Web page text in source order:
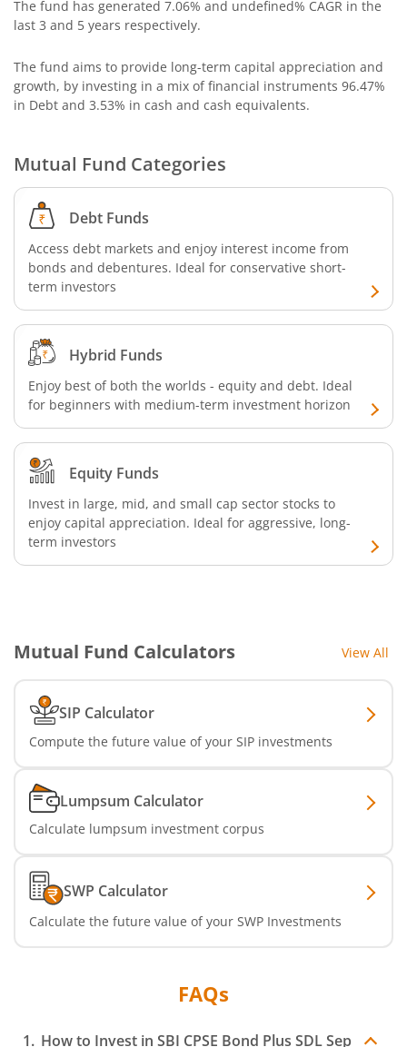
SBI Innovative Opportunities Fund
SBI Dividend Yield Fund
SBI Nifty 500 Index Fund
SBI CRISIL-IBX Financial Services 9-12 Months Debt
SBI Retirement Benefit Fund-Conservative Plan
SBI Multicap Fund
SBI Low Duration Fund
SBI Nifty Next 50 Index Fund
SBI Income Plus Arbitrage Active FOF
SBI Nifty IT Index Fund
SBI Dynamic Asset Allocation Active FoF
SBI Liquid Fund
SBI Medium Duration Fund
The fund has generated 7.06% and undefined% CAGR in the
last 3 and 5 years respectively.
The fund aims to provide long-term capital appreciation and
growth, by investing in a mix of financial instruments 96.47%
in Debt and 3.53% in cash and cash equivalents.
Mutual Fund Categories
Debt Funds
Access debt markets and enjoy interest income from
bonds and debentures. Ideal for conservative short-
term investors
Hybrid Funds
Enjoy best of both the worlds - equity and debt. Ideal
for beginners with medium-term investment horizon
Equity Funds
Invest in large, mid, and small cap sector stocks to
enjoy capital appreciation. Ideal for aggressive, long-
term investors
Mutual Fund Calculators View All
SIP Calculator
Compute the future value of your SIP investments
Lumpsum Calculator
Calculate lumpsum investment corpus
SWP Calculator
Calculate the future value of your SWP Investments
FAQs
How to Invest in SBI CPSE Bond Plus SDL Sep